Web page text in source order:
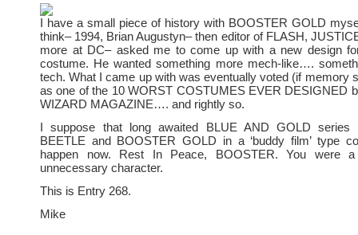
I have a small piece of history with BOOSTER GOLD
think– 1994, Brian Augustyn– then editor of FLASH,
more at DC– asked me to come up with a new design
costume. He wanted something more mech-like….
tech. What I came up with was eventually voted (if memory
as one of the 10 WORST COSTUMES EVER DESIGNED
WIZARD MAGAZINE…. and rightly so.
I suppose that long awaited BLUE AND GOLD series
BEETLE and BOOSTER GOLD in a ‘buddy film’ type
happen now. Rest In Peace, BOOSTER. You were
unnecessary character.
This is Entry 268.
Mike